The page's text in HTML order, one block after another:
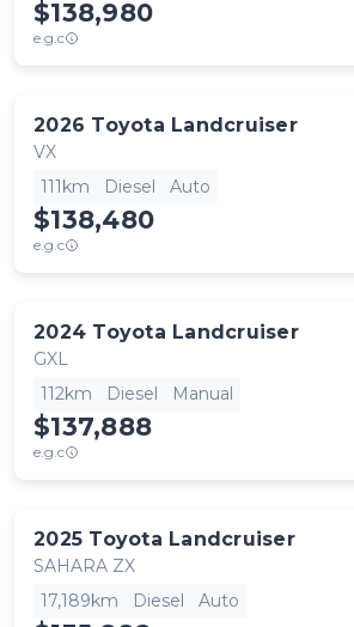
$138,980
e.g.c
2026 Toyota Landcruiser
VX
111km
Diesel Auto
$138,480
e.g.c
2024 Toyota Landcruiser
GXL
112km
Diesel Manual
$137,888
e.g.c
2025 Toyota Landcruiser
SAHARA ZX
17,189km
Diesel Auto